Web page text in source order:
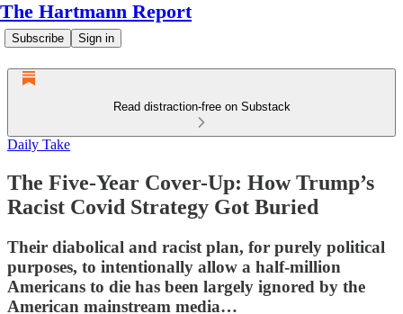
The Hartmann Report
Subscribe Sign in
Read distraction-free on Substack
Daily Take
The Five-Year Cover-Up: How Trump’s
Racist Covid Strategy Got Buried
Their diabolical and racist plan, for purely political
purposes, to intentionally allow a half-million
Americans to die has been largely ignored by the
American mainstream media…